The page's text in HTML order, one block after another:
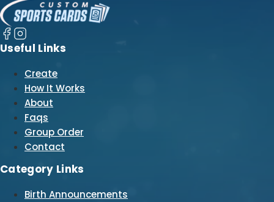
Useful Links
Create
How It Works
About
Faqs
Group Order
Contact
Category Links
Birth Announcements